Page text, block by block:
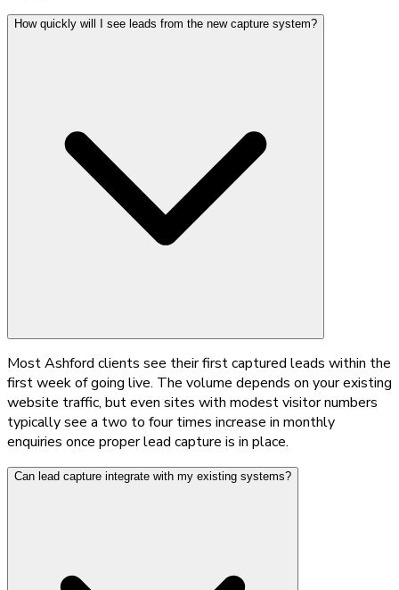
How quickly will I see leads from the new capture system?
Most Ashford clients see their first captured leads within the
first week of going live. The volume depends on your existing
website traffic, but even sites with modest visitor numbers
typically see a two to four times increase in monthly
enquiries once proper lead capture is in place.
Can lead capture integrate with my existing systems?